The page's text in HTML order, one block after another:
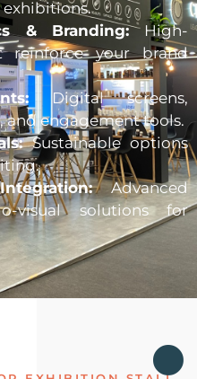
& Branding:High-
reinforce your brand
Digital screens,
and engagement tools.
Sustainable options
Advanced
visual solutions for